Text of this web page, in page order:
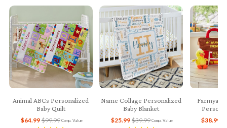
Animal ABCs Personalized
Baby Quilt
Comp. Value
$99.99
$64.99
Name Collage Personalized
Baby Blanket
Comp. Value
$39.99
$25.99
Farmyard
$38.99